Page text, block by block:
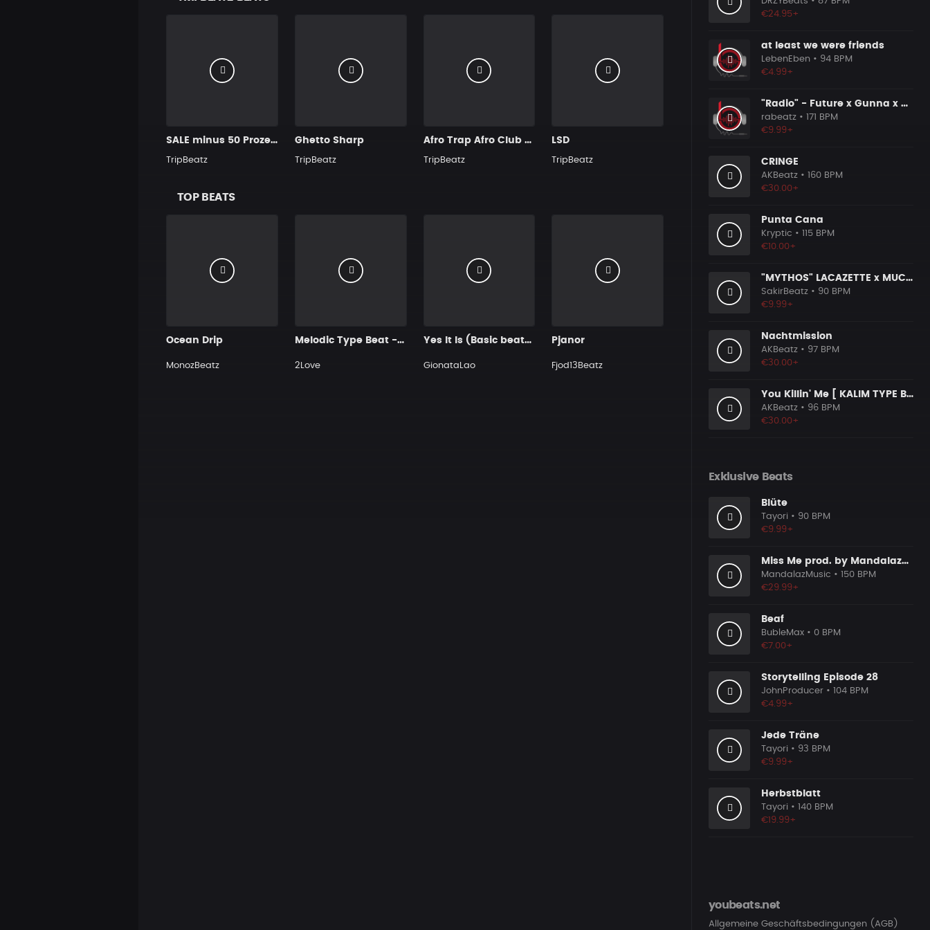
SALE minus 50 Prozent Purple
TripBeatz
Ghetto Sharp
TripBeatz
Afro Trap Afro Club Hit
TripBeatz
LSD
TripBeatz
TOP BEATS
Ocean Drip
MonozBeatz
Melodic Type Beat - ＂PAINLESS＂
2Love
Yes It Is (Basic beats for you)
GionataLao
Pjanor
Fjod13Beatz
€24.95+
at least we were friends
LebenEben • 94 BPM
€4.99+
"Radio" - Future x Gunna x Don Toliver Type Beat 2026 | Melodic Trap | 171 bpm
rabeatz • 171 BPM
€9.99+
CRINGE
AKBeatz • 160 BPM
€30.00+
Punta Cana
Kryptic • 115 BPM
€10.00+
"MYTHOS" LACAZETTE x MUCCO
SakirBeatz • 90 BPM
€9.99+
Nachtmission
AKBeatz • 97 BPM
€30.00+
You Killin' Me [ KALIM TYPE BEAT ]
AKBeatz • 96 BPM
€30.00+
Exklusive Beats
Blüte
Tayori • 90 BPM
€9.99+
Miss Me prod. by MandalazMusic
MandalazMusic • 150 BPM
€29.99+
Beaf
BubleMax • 0 BPM
€7.00+
Storytelling Episode 28
JohnProducer • 104 BPM
€4.99+
Jede Träne
Tayori • 93 BPM
€9.99+
Herbstblatt
Tayori • 140 BPM
€19.99+
youbeats.net
Allgemeine Geschäftsbedingungen (AGB)